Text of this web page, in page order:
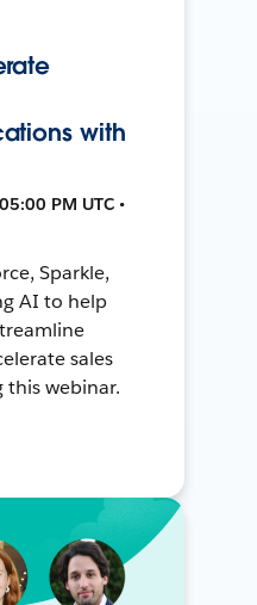
with
PM UTC •
Sparkle,
AI to help
sales
this webinar.